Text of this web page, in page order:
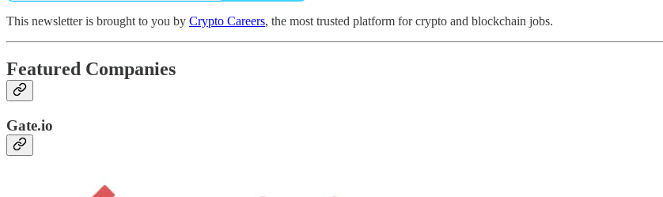
This newsletter is brought to you by Crypto Careers, the most trusted platform for crypto and blockchain jobs.
Featured Companies
Gate.io